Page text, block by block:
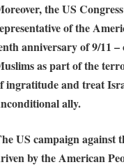
the US
of the
anniversary of 9/11
as part of the
ingratitude and treat
ally.
US campaign against
by the American